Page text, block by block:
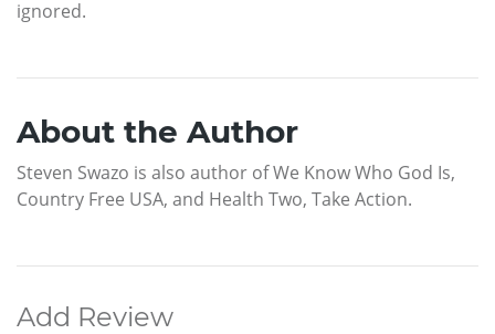
ignored.
About the Author
Steven Swazo is also author of We Know Who God Is,
Country Free USA, and Health Two, Take Action.
Add Review